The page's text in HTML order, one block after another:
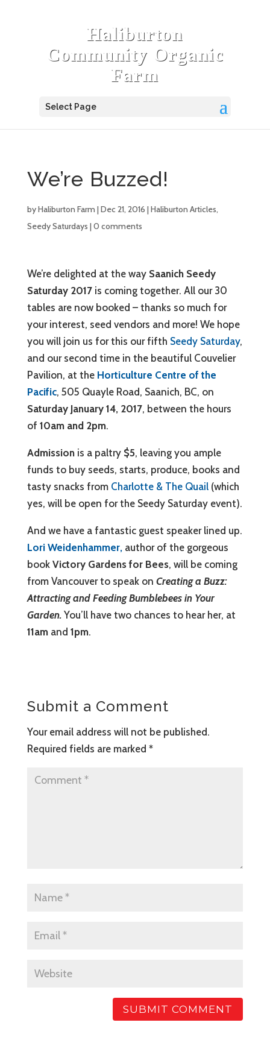
Haliburton
Community Organic
Farm
Select Page
We’re Buzzed!
byHaliburton Farm |Dec 21, 2016 |Haliburton Articles,
Seedy Saturdays |0 comments
We’re delighted at the way Saanich Seedy
Saturday 2017is coming together. All our 30
tables are now booked – thanks so much for
your interest, seed vendors and more! We hope
you will join us for this our fifth Seedy Saturday,
and our second time in the beautiful Couvelier
Pavilion, at the Horticulture Centre of the
Pacific, 505 Quayle Road, Saanich, BC, on
Saturday January 14, 2017, between the hours
of 10am and 2pm.
Admissionis a paltry $5, leaving you ample
funds to buy seeds, starts, produce, books and
tasty snacks from Charlotte & The Quail(which
yes, will be open for the Seedy Saturday event).
And we have a fantastic guest speaker lined up.
Lori Weidenhammer,author of the gorgeous
book Victory Gardens for Bees, will be coming
from Vancouver to speak on Creating a Buzz:
Attracting and Feeding Bumblebees in Your
Garden. You’ll have two chances to hear her, at
11am and 1pm.
Submit a Comment
Your email address will not be published.
Required fields are marked *